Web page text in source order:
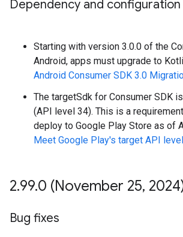
Dependency and
Starting with version 3.0.0 of the
Android, apps must upgrade to
Android Consumer SDK 3.0
The targetSdk for Consumer SDK
(API level 34). This is a
deploy to Google Play Store as of
Meet Google Play's target API
2.99.0 (November 25,
Bug fixes